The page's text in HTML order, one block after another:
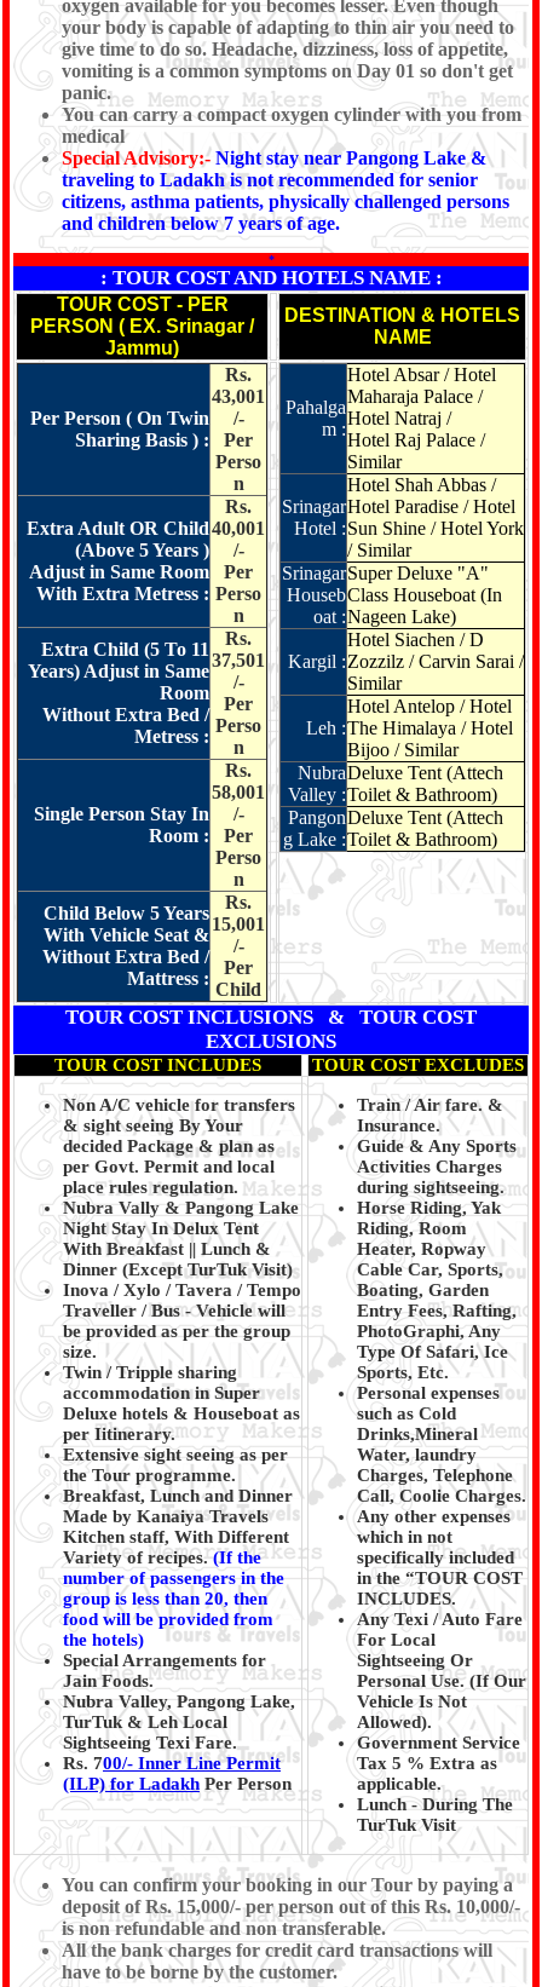
oxygen available for you becomes lesser. Even though
your body is capable of adapting to thin air you need to
give time to do so. Headache, dizziness, loss of appetite,
vomiting is a common symptoms on Day 01 so don't get
panic.
You can carry a compact oxygen cylinder with you from
medical
Special Advisory:- Night stay near Pangong Lake &
traveling to Ladakh is not recommended for senior
citizens, asthma patients, physically challenged persons
and children below 7 years of age.
*
: TOUR COST AND HOTELS NAME :
TOUR COST - PER
PERSON ( EX. Srinagar /
Jammu)
DESTINATION & HOTELS
NAME
Per Person ( On Twin
Sharing Basis ) :
Rs.
43,001
/-
Per
Perso
n
Extra Adult OR Child
(Above 5 Years )
Adjust in Same Room
With Extra Metress :
Rs.
40,001
/-
Per
Perso
n
Extra Child (5 To 11
Years) Adjust in Same
Room
Without Extra Bed /
Metress :
Rs.
37,501
/-
Per
Perso
n
Single Person Stay In
Room :
Rs.
58,001
/-
Per
Perso
n
Child Below 5 Years
With Vehicle Seat &
Without Extra Bed /
Mattress :
Rs.
15,001
/-
Per
Child
Pahalga
m :
Hotel Absar / Hotel
Maharaja Palace /
Hotel Natraj /
Hotel Raj Palace /
Similar
Srinagar
Hotel :
Hotel Shah Abbas /
Hotel Paradise / Hotel
Sun Shine / Hotel York
/ Similar
Srinagar
Houseb
oat :
Super Deluxe "A"
Class Houseboat (In
Nageen Lake)
Kargil :
Hotel Siachen / D
Zozzilz / Carvin Sarai /
Similar
Leh :
Hotel Antelop / Hotel
The Himalaya / Hotel
Bijoo / Similar
Nubra
Valley :
Deluxe Tent (Attech
Toilet & Bathroom)
Pangon
g Lake :
Deluxe Tent (Attech
Toilet & Bathroom)
TOUR COST INCLUSIONS & TOUR COST
EXCLUSIONS
TOUR COST INCLUDES TOUR COST EXCLUDES
Non A/C vehicle for transfers
& sight seeing By Your
decided Package & plan as
per Govt. Permit and local
place rules regulation.
Nubra Vally & Pangong Lake
Night Stay In Delux Tent
With Breakfast || Lunch &
Dinner (Except TurTuk Visit)
Inova / Xylo / Tavera / Tempo
Traveller / Bus - Vehicle will
be provided as per the group
size.
Twin / Tripple sharing
accommodation in Super
Deluxe hotels & Houseboat as
per Iitinerary.
Extensive sight seeing as per
the Tour programme.
Breakfast, Lunch and Dinner
Made by Kanaiya Travels
Kitchen staff, With Different
Variety of recipes.(If the
number of passengers in the
group is less than 20, then
food will be provided from
the hotels)
Special Arrangements for
Jain Foods.
Nubra Valley, Pangong Lake,
TurTuk & Leh Local
Sightseeing Texi Fare.
Rs. 700/- Inner Line Permit
(ILP) for Ladakh Per Person
Train / Air fare. &
Insurance.
Guide & Any Sports
Activities Charges
during sightseeing.
Horse Riding, Yak
Riding, Room
Heater, Ropway
Cable Car, Sports,
Boating, Garden
Entry Fees, Rafting,
PhotoGraphi, Any
Type Of Safari, Ice
Sports, Etc.
Personal expenses
such as Cold
Drinks,Mineral
Water, laundry
Charges, Telephone
Call, Coolie Charges.
Any other expenses
which in not
specifically included
in the “TOUR COST
INCLUDES.
Any Texi / Auto Fare
For Local
Sightseeing Or
Personal Use. (If Our
Vehicle Is Not
Allowed).
Government Service
Tax 5 % Extra as
applicable.
Lunch - During The
TurTuk Visit
You can confirm your booking in our Tour by paying a
deposit of Rs. 15,000/- per person out of this Rs. 10,000/-
is non refundable and non transferable.
All the bank charges for credit card transactions will
have to be borne by the customer.